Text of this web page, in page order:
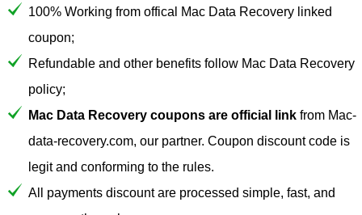
100% Working from offical Mac Data Recovery linked
coupon;
Refundable and other benefits follow Mac Data Recovery
policy;
Mac Data Recovery coupons are official link from Mac-
data-recovery.com, our partner. Coupon discount code is
legit and conforming to the rules.
All payments discount are processed simple, fast, and